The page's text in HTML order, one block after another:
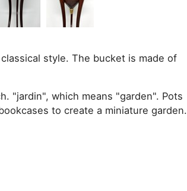
style. The bucket is made of
"jardin", which means "garden". Pots
to create a miniature garden.